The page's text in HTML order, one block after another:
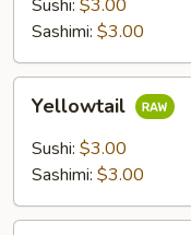
Sushi: $3.00
Sashimi: $3.00
Yellowtail
Sushi: $3.00
Sashimi: $3.00